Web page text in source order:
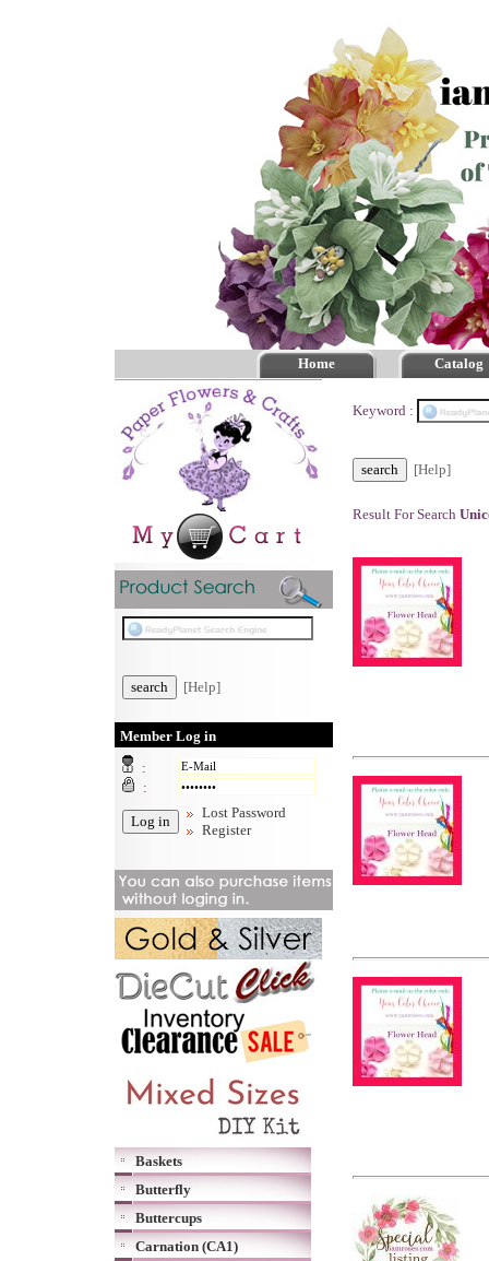
Home Catalog
[Help]
Member Log in
:
:
Lost Password
Register
Baskets
Butterfly
Buttercups
Carnation (CA1)
Keyword :
[Help]
Result For Search